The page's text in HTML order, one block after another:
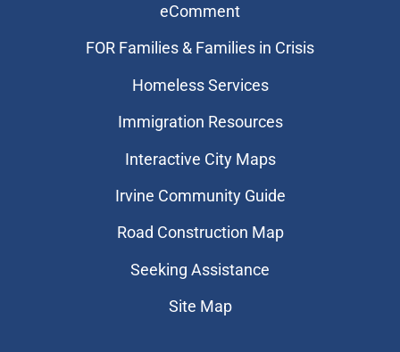
eComment
FOR Families & Families in Crisis
Homeless Services
Immigration Resources
Interactive City Maps
Irvine Community Guide
Road Construction Map
Seeking Assistance
Site Map